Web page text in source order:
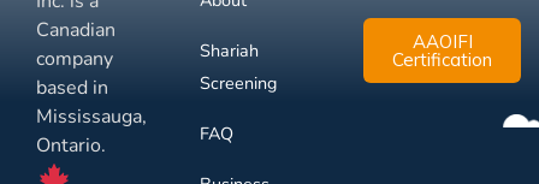
Canadian
company
based in
Mississauga,
Ontario.
Shariah
Screening
FAQ
AAOIFI
Certification